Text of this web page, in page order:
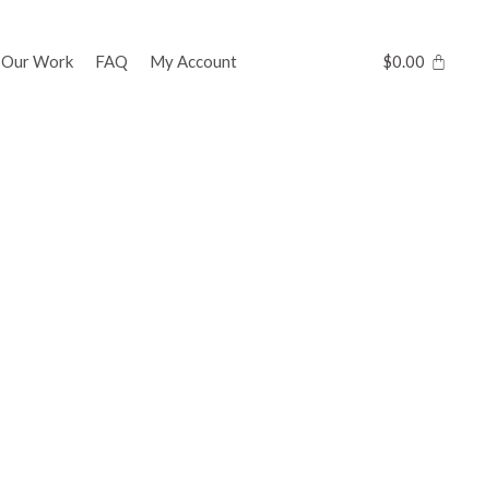
Our Work FAQ My Account $0.00